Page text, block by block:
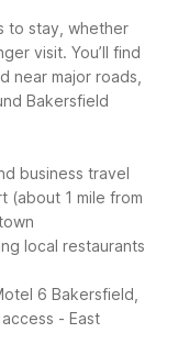
to stay, whether
visit. You’ll find
near major roads,
Bakersfield
business travel
(about 1 mile from
local restaurants
6 Bakersfield,
- East